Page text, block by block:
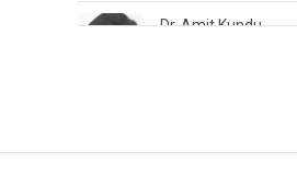
Dr. Amit Kundu